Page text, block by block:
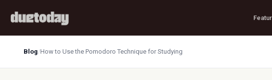
Blog/How to Use the Pomodoro Technique for Studying